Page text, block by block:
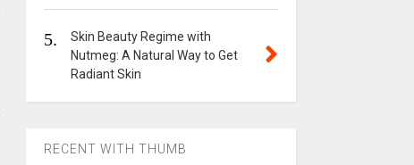
5.
Skin Beauty Regime with
Nutmeg: A Natural Way to Get
Radiant Skin
RECENT WITH THUMB